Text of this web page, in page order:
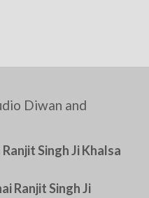
Diwan and
Singh Ji Khalsa
Ranjit Singh Ji